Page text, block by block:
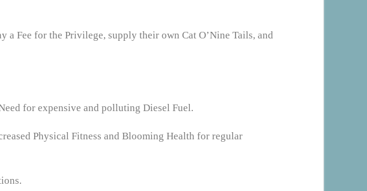
a Fee for the Privilege, supply their own Cat O’Nine Tails, and
for expensive and polluting Diesel Fuel.
Physical Fitness and Blooming Health for regular